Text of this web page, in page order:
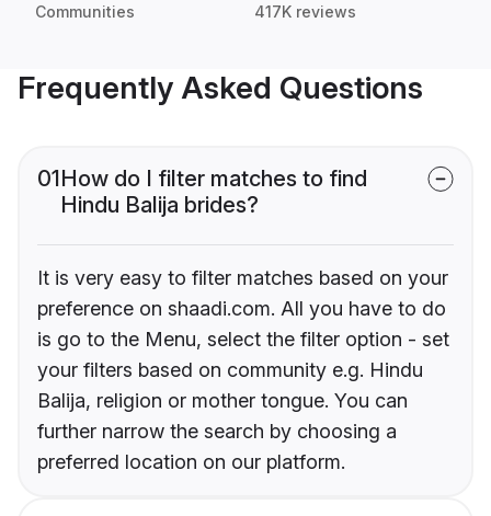
Communities 417K reviews
Frequently Asked Questions
01How do I filter matches to find
Hindu Balija brides?
It is very easy to filter matches based on your
preference on shaadi.com. All you have to do
is go to the Menu, select the filter option - set
your filters based on community e.g. Hindu
Balija, religion or mother tongue. You can
further narrow the search by choosing a
preferred location on our platform.